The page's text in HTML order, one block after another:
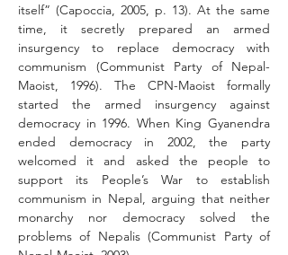
itself” (Capoccia, 2005, p. 13). At the same
time, it secretly prepared an armed
insurgency to replace democracy with
communism (Communist Party of Nepal-
Maoist, 1996). The CPN-Maoist formally
started the armed insurgency against
democracy in 1996. When King Gyanendra
ended democracy in 2002, the party
welcomed it and asked the people to
support its People’s War to establish
communism in Nepal, arguing that neither
monarchy nor democracy solved the
problems of Nepalis (Communist Party of